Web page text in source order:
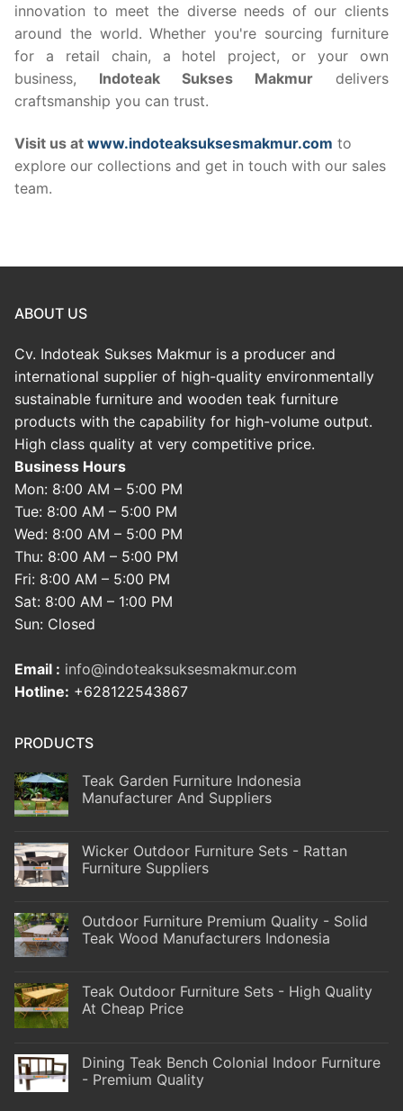
innovation to meet the diverse needs of our clients
around the world. Whether you're sourcing furniture
for a retail chain, a hotel project, or your own
business, Indoteak Sukses Makmur delivers
craftsmanship you can trust.
Visit us at www.indoteaksuksesmakmur.com to
explore our collections and get in touch with our sales
team.
ABOUT US
Cv. Indoteak Sukses Makmur is a producer and
international supplier of high-quality environmentally
sustainable furniture and wooden teak furniture
products with the capability for high-volume output.
High class quality at very competitive price.
Business Hours
Mon: 8:00 AM – 5:00 PM
Tue: 8:00 AM – 5:00 PM
Wed: 8:00 AM – 5:00 PM
Thu: 8:00 AM – 5:00 PM
Fri: 8:00 AM – 5:00 PM
Sat: 8:00 AM – 1:00 PM
Sun: Closed
Email : info@indoteaksuksesmakmur.com
Hotline: +628122543867
PRODUCTS
Teak Garden Furniture Indonesia
Manufacturer And Suppliers
Wicker Outdoor Furniture Sets - Rattan
Furniture Suppliers
Outdoor Furniture Premium Quality - Solid
Teak Wood Manufacturers Indonesia
Teak Outdoor Furniture Sets - High Quality
At Cheap Price
Dining Teak Bench Colonial Indoor Furniture
- Premium Quality